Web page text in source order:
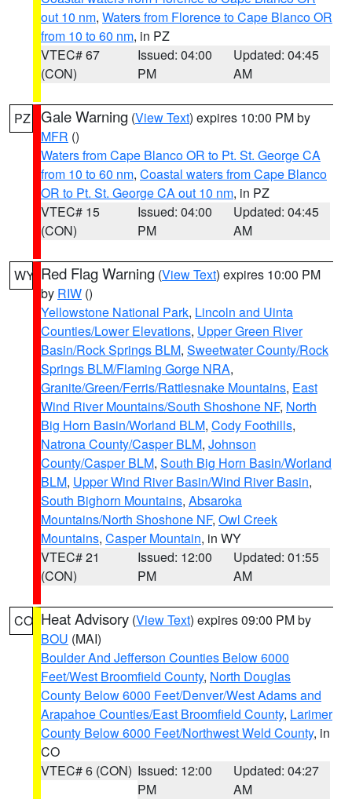
out 10 nm, Waters from Florence to Cape Blanco OR
from 10 to 60 nm, in PZ
VTEC# 67
(CON)
Issued: 04:00
PM
Updated: 04:45
AM
PZ Gale Warning (View Text) expires 10:00 PM by
MFR ()
Waters from Cape Blanco OR to Pt. St. George CA
from 10 to 60 nm, Coastal waters from Cape Blanco
OR to Pt. St. George CA out 10 nm, in PZ
VTEC# 15
(CON)
Issued: 04:00
PM
Updated: 04:45
AM
WY Red Flag Warning (View Text) expires 10:00 PM
by RIW ()
Yellowstone National Park, Lincoln and Uinta
Counties/Lower Elevations, Upper Green River
Basin/Rock Springs BLM, Sweetwater County/Rock
Springs BLM/Flaming Gorge NRA,
Granite/Green/Ferris/Rattlesnake Mountains, East
Wind River Mountains/South Shoshone NF, North
Big Horn Basin/Worland BLM, Cody Foothills,
Natrona County/Casper BLM, Johnson
County/Casper BLM, South Big Horn Basin/Worland
BLM, Upper Wind River Basin/Wind River Basin,
South Bighorn Mountains, Absaroka
Mountains/North Shoshone NF, Owl Creek
Mountains, Casper Mountain, in WY
VTEC# 21
(CON)
Issued: 12:00
PM
Updated: 01:55
AM
CO Heat Advisory (View Text) expires 09:00 PM by
BOU (MAI)
Boulder And Jefferson Counties Below 6000
Feet/West Broomfield County, North Douglas
County Below 6000 Feet/Denver/West Adams and
Arapahoe Counties/East Broomfield County, Larimer
County Below 6000 Feet/Northwest Weld County, in
CO
VTEC# 6 (CON) Issued: 12:00
PM
Updated: 04:27
AM